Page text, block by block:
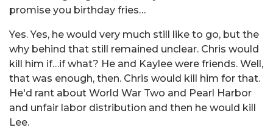
promise you birthday fries…
Yes. Yes, he would very much still like to go, but the
why behind that still remained unclear. Chris would
kill him if…if what? He and Kaylee were friends. Well,
that was enough, then. Chris would kill him for that.
He'd rant about World War Two and Pearl Harbor
and unfair labor distribution and then he would kill
Lee.